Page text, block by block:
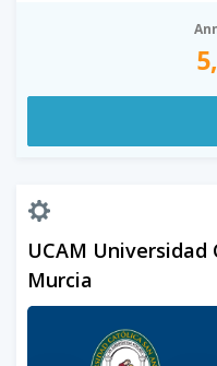
UCAM
Murcia